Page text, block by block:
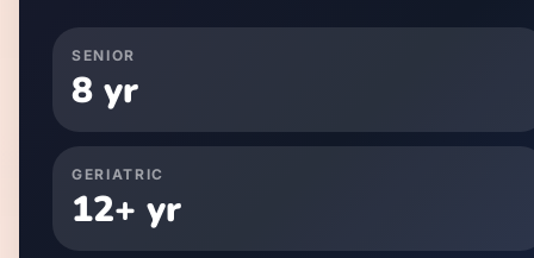
SENIOR
8 yr
GERIATRIC
12+ yr